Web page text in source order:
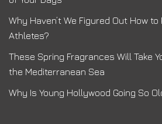
Why Haven’t We Figured Out How
Athletes?
These Spring Fragrances Will Take
the Mediterranean Sea
Why Is Young Hollywood Going So